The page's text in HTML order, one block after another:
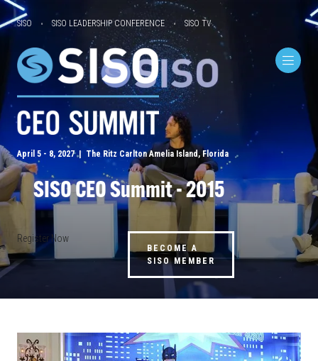
SISO SISO LEADERSHIP CONFERENCE SISO TV
April 5 - 8, 2027 | The Ritz Carlton Amelia Island, Florida
SISO CEO Summit - 2015
Register Now
BECOME A
SISO MEMBER